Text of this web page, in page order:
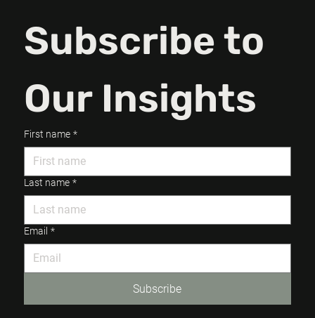
Subscribe to
Our Insights
First name *
Last name *
Email *
Subscribe